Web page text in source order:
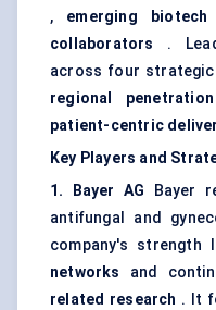
, emerging
collaborators
.
across four
regional penetration
patient-centric
Key Players and
1. Bayer AG Bayer
antifungal and
company's strength
networks
and
related research . It